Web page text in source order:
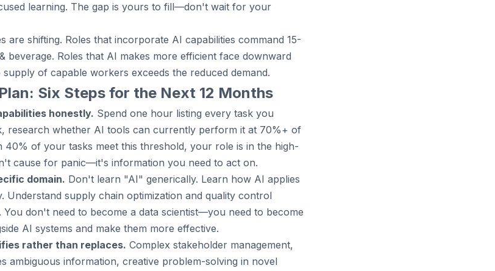
learning. The gap is yours to fill—don't wait for your
are shifting. Roles that incorporate AI capabilities command 15-
beverage. Roles that AI makes more efficient face downward
of capable workers exceeds the reduced demand.
Six Steps for the Next 12 Months
honestly. Spend one hour listing every task you
research whether AI tools can currently perform it at 70%+ of
40% of your tasks meet this threshold, your role is in the high-
cause for panic—it's information you need to act on.
domain. Don't learn "AI" generically. Learn how AI applies
Understand supply chain optimization and quality control
don't need to become a data scientist—you need to become
AI systems and make them more effective.
rather than replaces. Complex stakeholder management,
ambiguous information, creative problem-solving in novel